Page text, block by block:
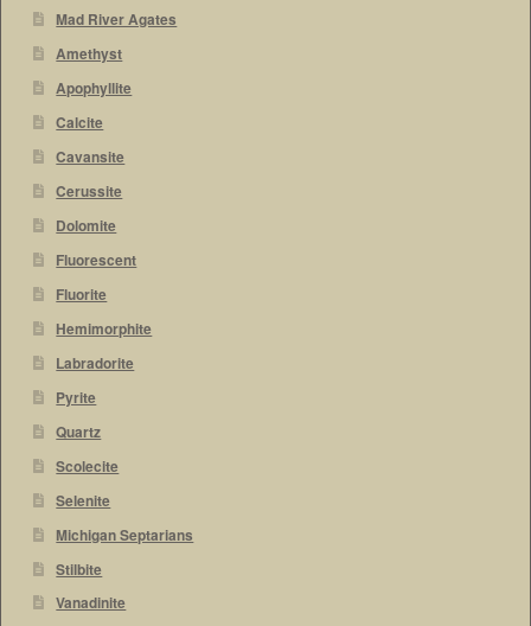
Mad River Agates
Amethyst
Apophyllite
Calcite
Cavansite
Cerussite
Dolomite
Fluorescent
Fluorite
Hemimorphite
Labradorite
Pyrite
Quartz
Scolecite
Selenite
Michigan Septarians
Stilbite
Vanadinite